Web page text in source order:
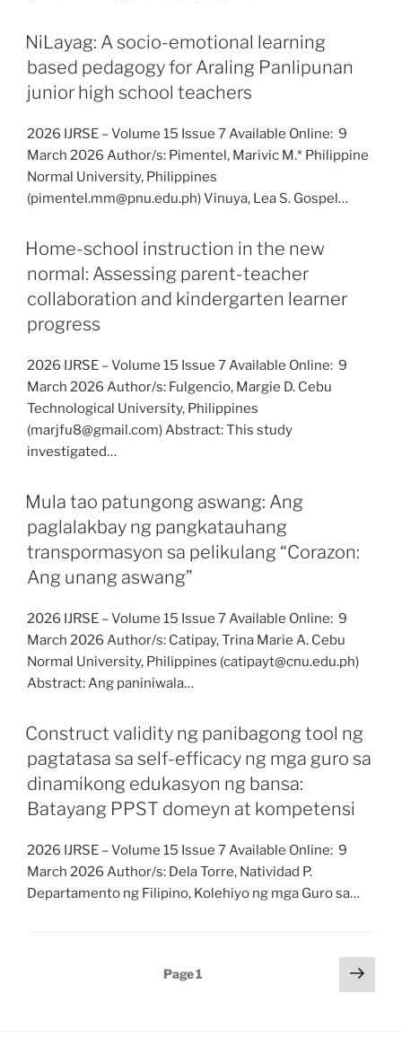
NiLayag: A socio-emotional learning
based pedagogy for Araling Panlipunan
junior high school teachers
2026 IJRSE – Volume 15 Issue 7 Available Online: 9
March 2026 Author/s: Pimentel, Marivic M.* Philippine
Normal University, Philippines
(pimentel.mm@pnu.edu.ph) Vinuya, Lea S. Gospel…
Home-school instruction in the new
normal: Assessing parent-teacher
collaboration and kindergarten learner
progress
2026 IJRSE – Volume 15 Issue 7 Available Online: 9
March 2026 Author/s: Fulgencio, Margie D. Cebu
Technological University, Philippines
(marjfu8@gmail.com) Abstract: This study
investigated…
Mula tao patungong aswang: Ang
paglalakbay ng pangkatauhang
transpormasyon sa pelikulang “Corazon:
Ang unang aswang”
2026 IJRSE – Volume 15 Issue 7 Available Online: 9
March 2026 Author/s: Catipay, Trina Marie A. Cebu
Normal University, Philippines (catipayt@cnu.edu.ph)
Abstract: Ang paniniwala…
Construct validity ng panibagong tool ng
pagtatasa sa self-efficacy ng mga guro sa
dinamikong edukasyon ng bansa:
Batayang PPST domeyn at kompetensi
2026 IJRSE – Volume 15 Issue 7 Available Online: 9
March 2026 Author/s: Dela Torre, Natividad P.
Departamento ng Filipino, Kolehiyo ng mga Guro sa…
Page1
Next
page